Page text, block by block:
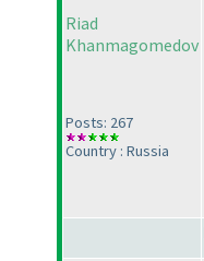
Riad
Khanmagomedov
Posts: 267
Country : Russia